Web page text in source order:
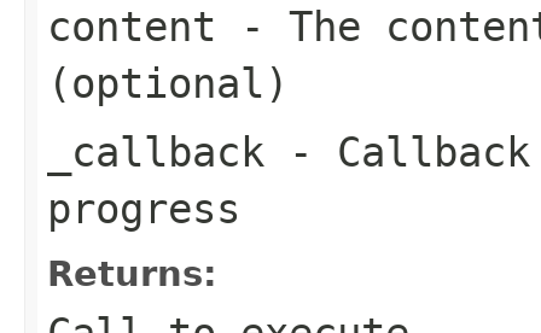
content - The
(optional)
_callback - Callback
progress
Returns: